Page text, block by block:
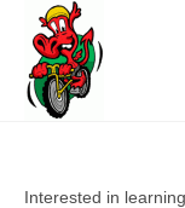
content
Interested in